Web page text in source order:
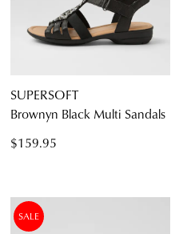
SUPERSOFT
Brownyn Black Multi Sandals
$159.95
SALE